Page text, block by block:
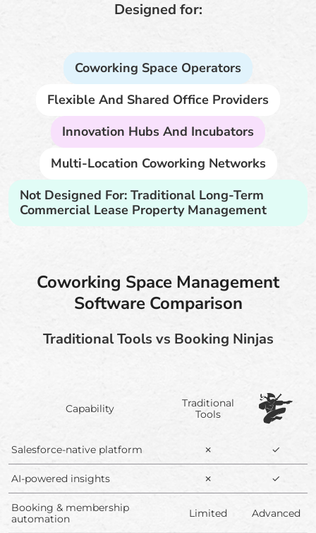
Designed for:
Coworking Space Operators
Flexible And Shared Office Providers
Innovation Hubs And Incubators
Multi-Location Coworking Networks
Not Designed For: Traditional Long-Term
Commercial Lease Property Management
Coworking Space Management
Software Comparison
Traditional Tools vs Booking Ninjas
Capability
Traditional
Tools
Salesforce-native platform ✗ ✓
AI-powered insights ✗ ✓
Booking & membership
automation
Limited Advanced